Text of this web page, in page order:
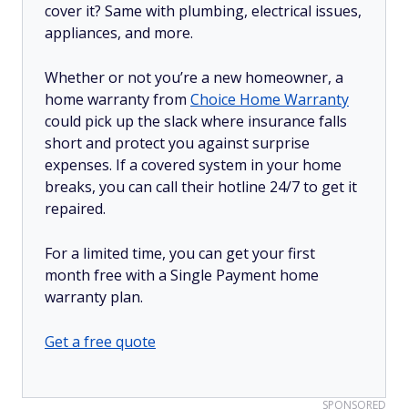
cover it? Same with plumbing, electrical issues,
appliances, and more.
Whether or not you’re a new homeowner, a
home warranty from Choice Home Warranty
could pick up the slack where insurance falls
short and protect you against surprise
expenses. If a covered system in your home
breaks, you can call their hotline 24/7 to get it
repaired.
For a limited time, you can get your first
month free with a Single Payment home
warranty plan.
Get a free quote
SPONSORED